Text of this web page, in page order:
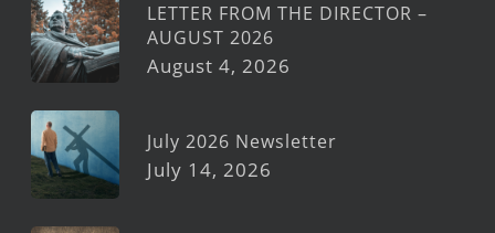
LETTER FROM THE DIRECTOR –
AUGUST 2026
August 4, 2026
July 2026 Newsletter
July 14, 2026